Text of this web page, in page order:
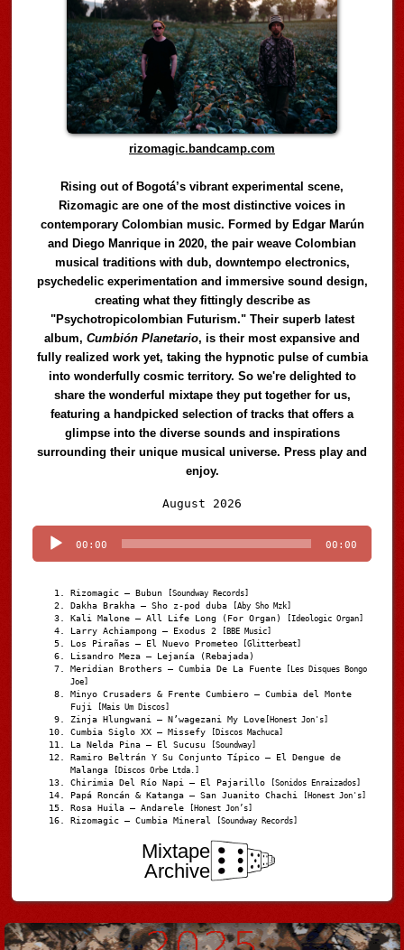
rizomagic.bandcamp.com
Rising out of Bogotá’s vibrant experimental scene,
Rizomagic are one of the most distinctive voices in
contemporary Colombian music. Formed by Edgar Marún
and Diego Manrique in 2020, the pair weave Colombian
musical traditions with dub, downtempo electronics,
psychedelic experimentation and immersive sound design,
creating what they fittingly describe as
"Psychotropicolombian Futurism." Their superb latest
album,Cumbión Planetario, is their most expansive and
fully realized work yet, taking the hypnotic pulse of cumbia
into wonderfully cosmic territory. So we're delighted to
share the wonderful mixtape they put together for us,
featuring a handpicked selection of tracks that offers a
glimpse into the diverse sounds and inspirations
surrounding their unique musical universe. Press play and
enjoy.
August 2026
Player
00:00 00:00
Rizomagic – Bubun [Soundway Records]
Dakha Brakha – Sho z-pod duba [Aby Sho Mzk]
Kali Malone – All Life Long (For Organ) [Ideologic Organ]
Larry Achiampong – Exodus 2 [BBE Music]
Los Pirañas – El Nuevo Prometeo [Glitterbeat]
Lisandro Meza – Lejanía (Rebajada)
Meridian Brothers – Cumbia De La Fuente [Les Disques Bongo
Joe]
Minyo Crusaders & Frente Cumbiero – Cumbia del Monte
Fuji
[Mais Um Discos]
Zinja Hlungwani – N’wagezani My Love [Honest Jon's]
Cumbia Siglo XX – Missefy [Discos Machuca]
La Nelda Pina – El Sucusu [Soundway]
Ramiro Beltrán Y Su Conjunto Típico – El Dengue de
Malanga
[Discos Orbe Ltda.]
Chirimia Del Río Napi – El Pajarillo [Sonidos Enraizados]
Papá Roncán & Katanga – San Juanito Chachi [Honest Jon's]
Rosa Huila – Andarele [Honest Jon’s]
Rizomagic – Cumbia Mineral [Soundway Records]
Mixtape
Archive